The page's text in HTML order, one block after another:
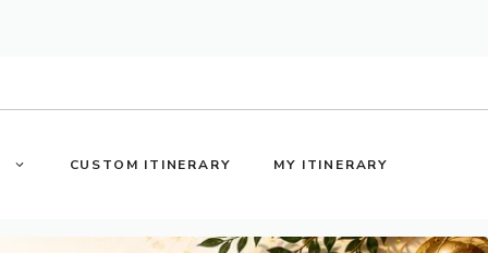
CUSTOM ITINERARY MY ITINERARY